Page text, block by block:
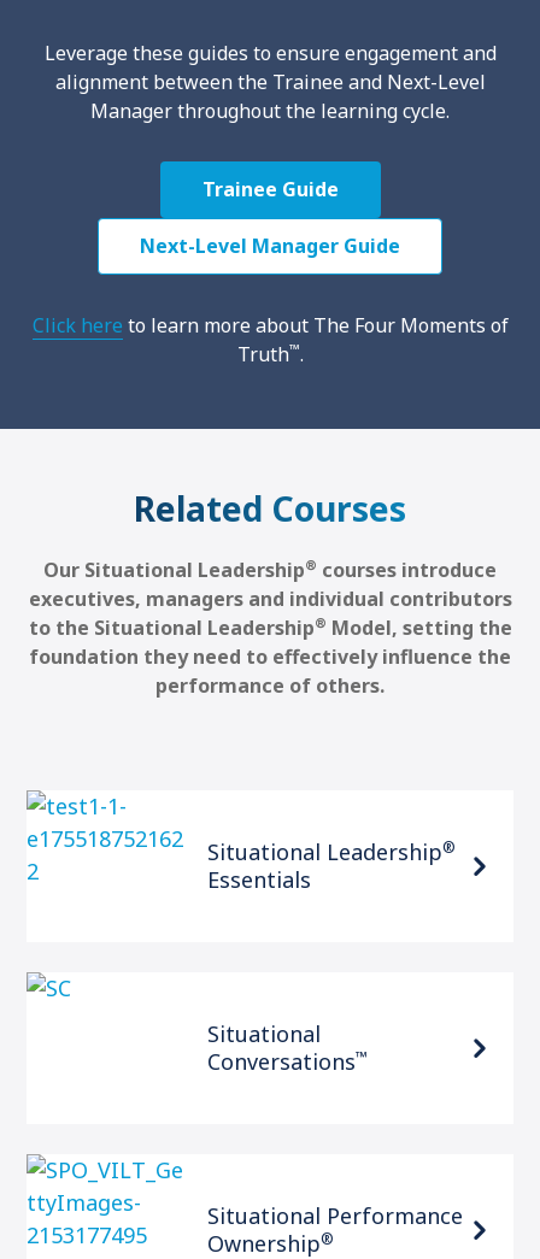
Leverage these guides to ensure engagement and
alignment between the Trainee and Next-Level
Manager throughout the learning cycle.
Trainee Guide
Next-Level Manager Guide
Click here to learn more about The Four Moments of
Truth™.
Related Courses
Our Situational Leadership® courses introduce
executives, managers and individual contributors
to the Situational Leadership® Model, setting the
foundation they need to effectively influence the
performance of others.
Situational Leadership®
Essentials
Situational
Conversations™
Situational Performance
Ownership®